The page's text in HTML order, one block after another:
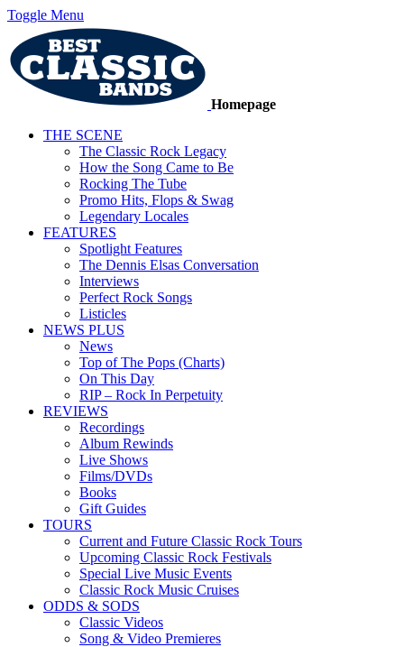
Toggle Menu
Homepage
THE SCENE
The Classic Rock Legacy
How the Song Came to Be
Rocking The Tube
Promo Hits, Flops & Swag
Legendary Locales
FEATURES
Spotlight Features
The Dennis Elsas Conversation
Interviews
Perfect Rock Songs
Listicles
NEWS PLUS
News
Top of The Pops (Charts)
On This Day
RIP – Rock In Perpetuity
REVIEWS
Recordings
Album Rewinds
Live Shows
Films/DVDs
Books
Gift Guides
TOURS
Current and Future Classic Rock Tours
Upcoming Classic Rock Festivals
Special Live Music Events
Classic Rock Music Cruises
ODDS & SODS
Classic Videos
Song & Video Premieres